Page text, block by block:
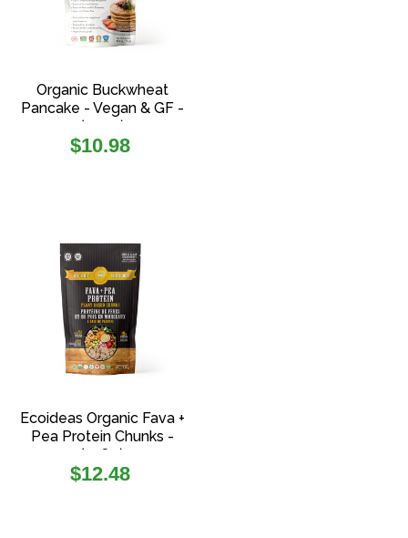
Organic Buckwheat
Pancake - Vegan & GF -
(454g)
Regular
$10.98
Ecoideas Organic Fava +
Pea Protein Chunks -
(108g)
Regular
$12.48